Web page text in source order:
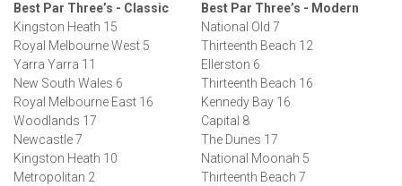
Best Par Three’s - Classic
Kingston Heath 15
Royal Melbourne West 5
Yarra Yarra 11
New South Wales 6
Royal Melbourne East 16
Woodlands 17
Newcastle 7
Kingston Heath 10
Metropolitan 2
Best Par Three’s - Modern
National Old 7
Thirteenth Beach 12
Ellerston 6
Thirteenth Beach 16
Kennedy Bay 16
Capital 8
The Dunes 17
National Moonah 5
Thirteenth Beach 7